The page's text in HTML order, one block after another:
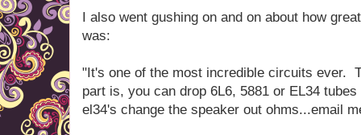
I also went gushing on and on about how
was:
"It's one of the most incredible circuits ever.
part is, you can drop 6L6, 5881 or EL34
el34's change the speaker out ohms...email